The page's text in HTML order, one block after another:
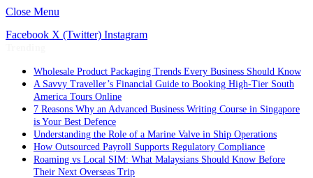
Close Menu
Facebook X (Twitter) Instagram
Wholesale Product Packaging Trends Every Business Should Know
A Savvy Traveller’s Financial Guide to Booking High-Tier South
America Tours Online
7 Reasons Why an Advanced Business Writing Course in Singapore
is Your Best Defence
Understanding the Role of a Marine Valve in Ship Operations
How Outsourced Payroll Supports Regulatory Compliance
Roaming vs Local SIM: What Malaysians Should Know Before
Their Next Overseas Trip